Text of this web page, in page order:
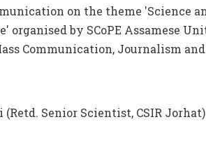
on the theme 'Science
organised by SCoPE Assamese
Communication, Journalism
(Retd. Senior Scientist, CSIR